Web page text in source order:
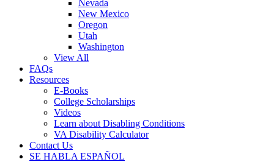
Nevada
New Mexico
Oregon
Utah
Washington
View All
FAQs
Resources
E-Books
College Scholarships
Videos
Learn about Disabling Conditions
VA Disability Calculator
Contact Us
SE HABLA ESPAÑOL